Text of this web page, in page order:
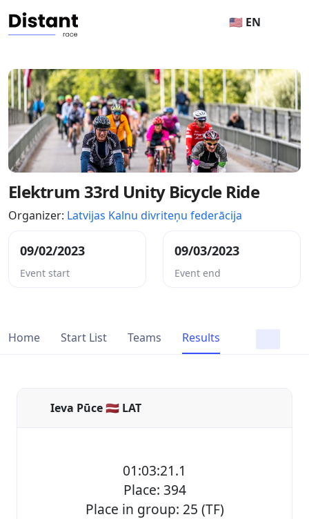
🇺🇸 EN
Elektrum 33rd Unity Bicycle Ride
Organizer: Latvijas Kalnu divriteņu federācija
09/02/2023
Event start
09/03/2023
Event end
Home Start List Teams Results
Ieva Pūce 🇱🇻 LAT
01:03:21.1
Place: 394
Place in group: 25 (TF)